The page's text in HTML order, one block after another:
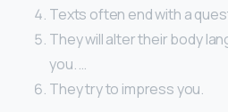
Texts often end with a
They will alter their body
you. …
They try to impress you.